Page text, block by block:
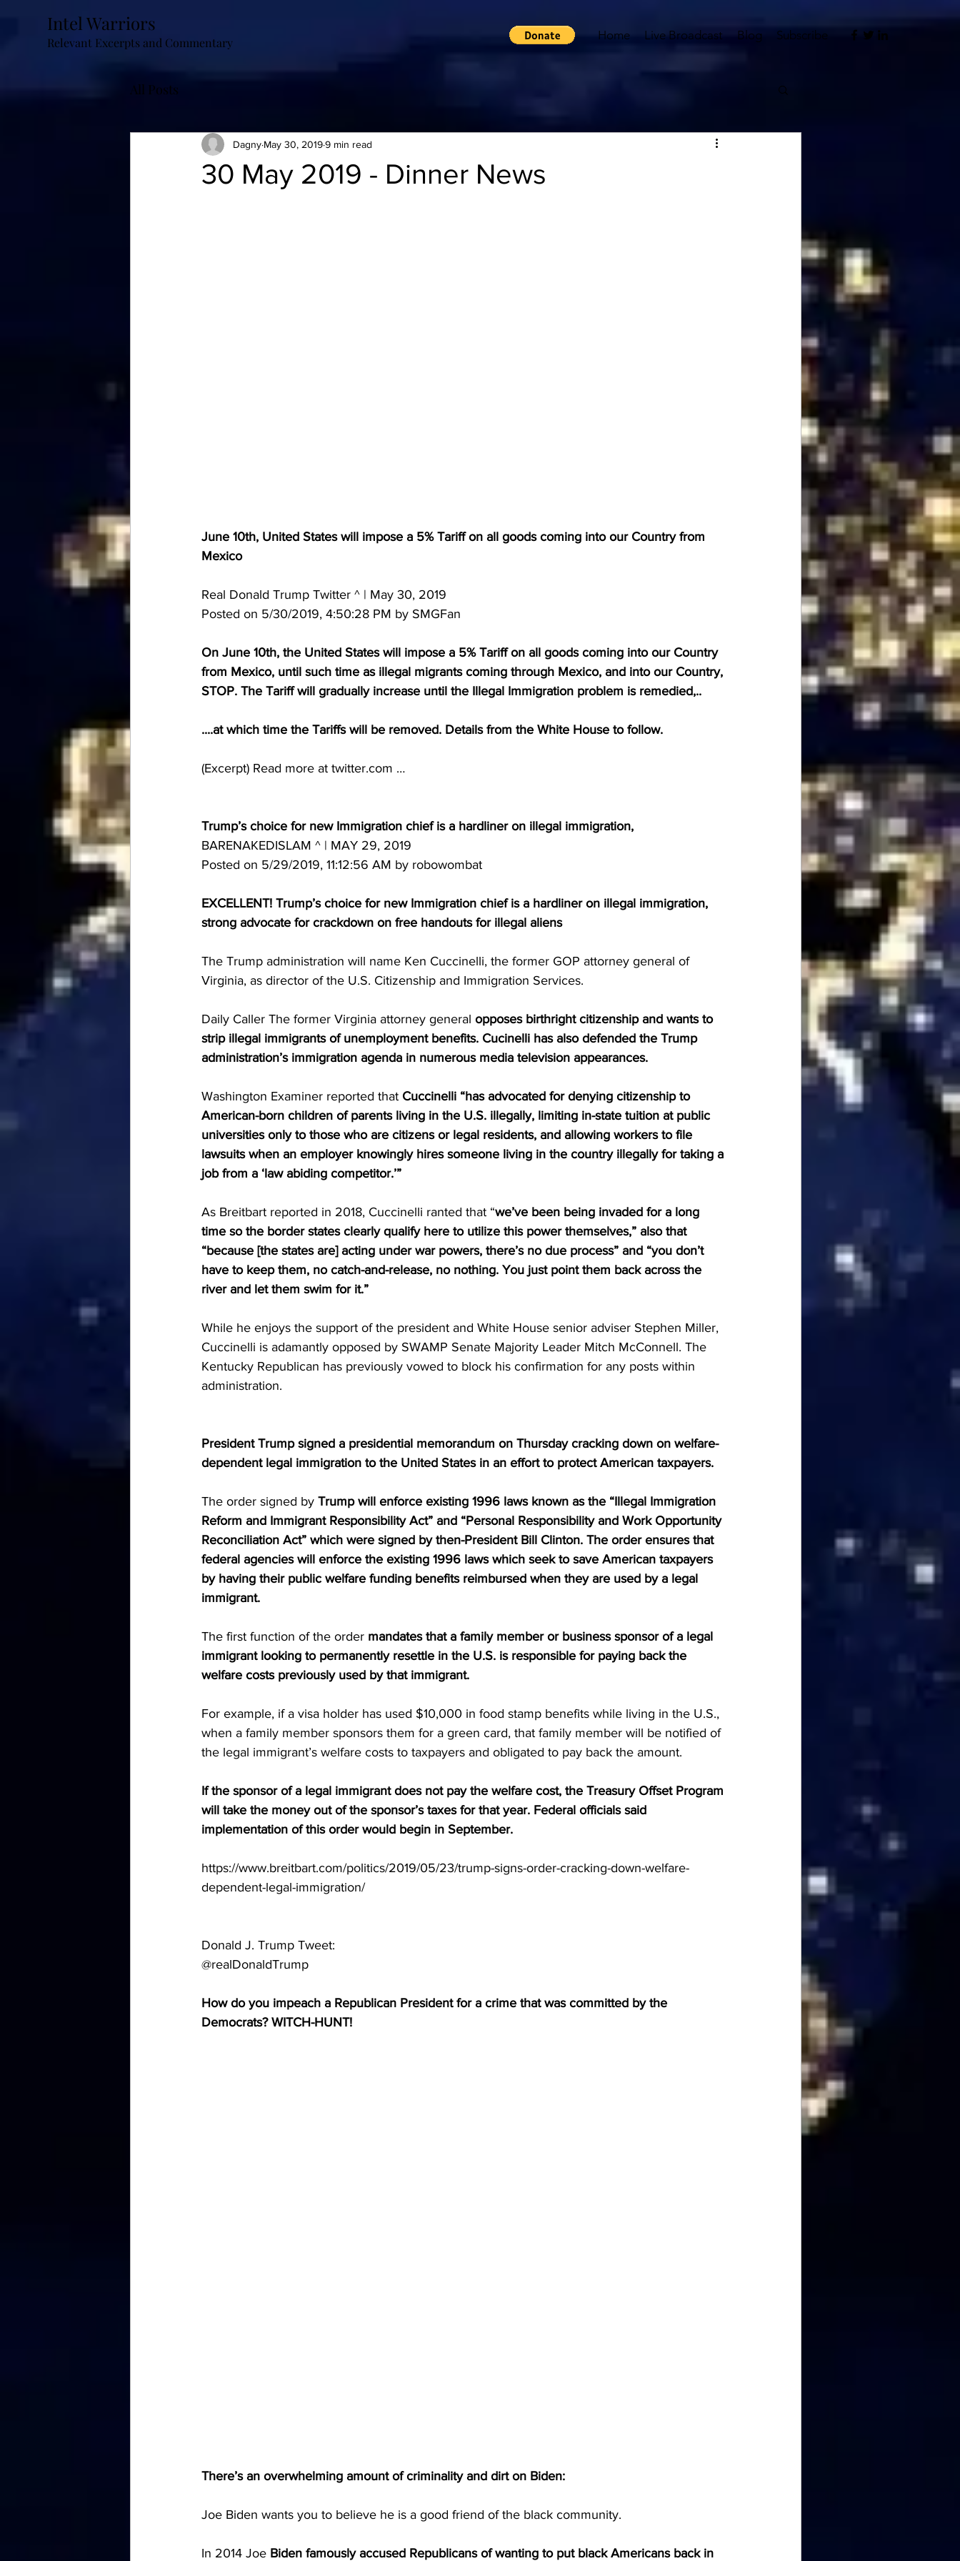
Intel Warriors
Relevant Excerpts and Commentary Home Live Broadcast Blog Subscribe
All Posts
30 May 2019 - Dinner News
Dagny May 30, 20199 min read
June 10th, United States will impose a 5% Tariff on all goods coming into our Country from
Mexico
Real Donald Trump Twitter ^ | May 30, 2019
Posted on 5/30/2019, 4:50:28 PM by SMGFan
On June 10th, the United States will impose a 5% Tariff on all goods coming into our Country
from Mexico, until such time as illegal migrants coming through Mexico, and into our Country,
STOP. The Tariff will gradually increase until the Illegal Immigration problem is remedied,..
....at which time the Tariffs will be removed. Details from the White House to follow.
(Excerpt) Read more at twitter.com …
Trump’s choice for new Immigration chief is a hardliner on illegal immigration,
BARENAKEDISLAM ^ | MAY 29, 2019
Posted on 5/29/2019, 11:12:56 AM by robowombat
EXCELLENT! Trump’s choice for new Immigration chief is a hardliner on illegal immigration,
strong advocate for crackdown on free handouts for illegal aliens
The Trump administration will name Ken Cuccinelli, the former GOP attorney general of
Virginia, as director of the U.S. Citizenship and Immigration Services.
Daily Caller The former Virginia attorney general opposes birthright citizenship and wants to
strip illegal immigrants of unemployment benefits. Cucinelli has also defended the Trump
administration’s immigration agenda in numerous media television appearances.
Washington Examiner reported that Cuccinelli “has advocated for denying citizenship to
American-born children of parents living in the U.S. illegally, limiting in-state tuition at public
universities only to those who are citizens or legal residents, and allowing workers to file
lawsuits when an employer knowingly hires someone living in the country illegally for taking a
job from a ‘law abiding competitor.’”
As Breitbart reported in 2018, Cuccinelli ranted that “we’ve been being invaded for a long
time so the border states clearly qualify here to utilize this power themselves,” also that
“because [the states are] acting under war powers, there’s no due process” and “you don’t
have to keep them, no catch-and-release, no nothing. You just point them back across the
river and let them swim for it.”
While he enjoys the support of the president and White House senior adviser Stephen Miller,
Cuccinelli is adamantly opposed by SWAMP Senate Majority Leader Mitch McConnell. The
Kentucky Republican has previously vowed to block his confirmation for any posts within
administration.
President Trump signed a presidential memorandum on Thursday cracking down on welfare-
dependent legal immigration to the United States in an effort to protect American taxpayers.
The order signed by Trump will enforce existing 1996 laws known as the “Illegal Immigration
Reform and Immigrant Responsibility Act” and “Personal Responsibility and Work Opportunity
Reconciliation Act” which were signed by then-President Bill Clinton. The order ensures that
federal agencies will enforce the existing 1996 laws which seek to save American taxpayers
by having their public welfare funding benefits reimbursed when they are used by a legal
immigrant.
The first function of the order mandates that a family member or business sponsor of a legal
immigrant looking to permanently resettle in the U.S. is responsible for paying back the
welfare costs previously used by that immigrant.
For example, if a visa holder has used $10,000 in food stamp benefits while living in the U.S.,
when a family member sponsors them for a green card, that family member will be notified of
the legal immigrant’s welfare costs to taxpayers and obligated to pay back the amount.
If the sponsor of a legal immigrant does not pay the welfare cost, the Treasury Offset Program
will take the money out of the sponsor’s taxes for that year. Federal officials said
implementation of this order would begin in September.
https://www.breitbart.com/politics/2019/05/23/trump-signs-order-cracking-down-welfare-
dependent-legal-immigration/
Donald J. Trump Tweet:
@realDonaldTrump
How do you impeach a Republican President for a crime that was committed by the
Democrats? WITCH-HUNT!
There’s an overwhelming amount of criminality and dirt on Biden:
Joe Biden wants you to believe he is a good friend of the black community.
In 2014 Joe Biden famously accused Republicans of wanting to put black Americans back in